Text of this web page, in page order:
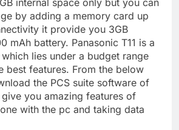
internal space only but you can
by adding a memory card up
it provide you 3GB
mAh battery. Panasonic T11 is a
lies under a budget range
best features. From the below
the PCS suite software of
you amazing features of
with the pc and taking data